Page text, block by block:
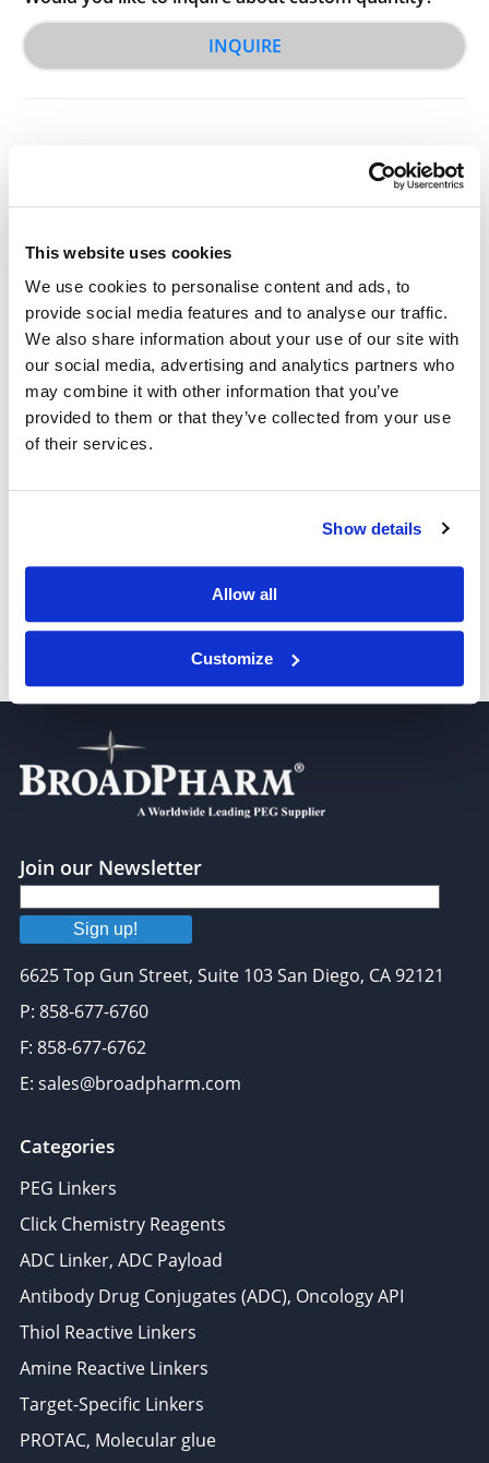
This website uses cookies
We use cookies to personalise content and ads, to
provide social media features and to analyse our traffic.
We also share information about your use of our site with
our social media, advertising and analytics partners who
may combine it with other information that you’ve
provided to them or that they’ve collected from your use
of their services.
Show details
Allow all
Customize
INQUIRE
Other Related Products
PEG2-(CH2CO2H)2
Join our Newsletter
Sign up!
6625 Top Gun Street, Suite 103 San Diego, CA 92121
P: 858-677-6760
F: 858-677-6762
E: sales@broadpharm.com
Categories
PEG Linkers
Click Chemistry Reagents
ADC Linker, ADC Payload
Antibody Drug Conjugates (ADC), Oncology API
Thiol Reactive Linkers
Amine Reactive Linkers
Target-Specific Linkers
PROTAC, Molecular glue